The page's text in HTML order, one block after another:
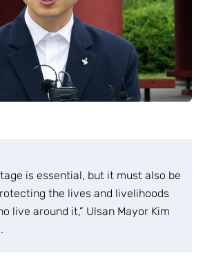
is essential, but it must also be
the lives and livelihoods
live around it,” Ulsan Mayor Kim